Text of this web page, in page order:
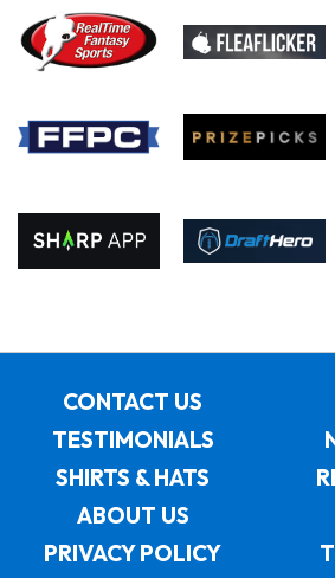
CONTACT US
TESTIMONIALS
SHIRTS & HATS
ABOUT US
PRIVACY POLICY